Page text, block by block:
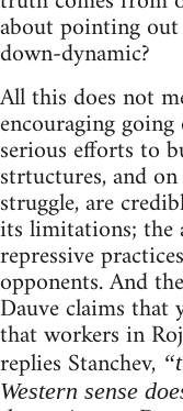
about pointing
down-dynamic?
All this does not
encouraging
serious efforts to
strtuctures, and
struggle, are
its limitations; the
repressive
opponents. And
Dauve claims that
that workers in
replies Stanchev,
Western sense